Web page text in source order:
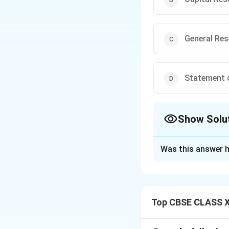
General
Statement
Show
Once all
Was this answer
Top CBSE